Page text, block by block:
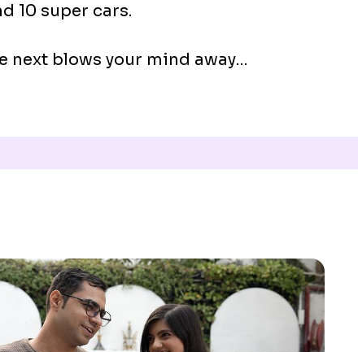
10 super cars.
next blows your mind away…